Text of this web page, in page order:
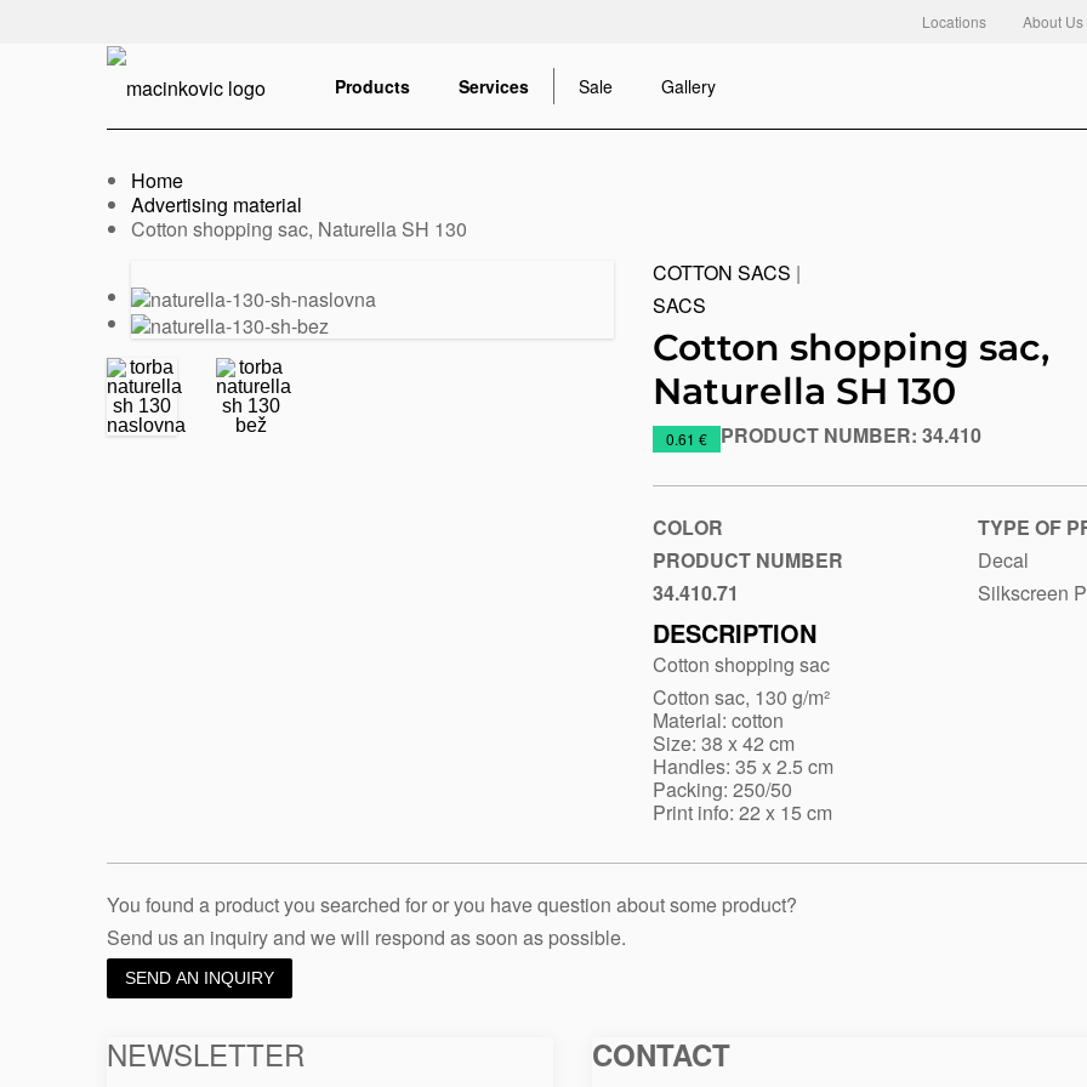
Locations About Us
Products Services Sale Gallery
Home
Advertising material
Current:
Cotton shopping sac, Naturella SH 130
Previous
slide
Next
slide
COTTON SACS |
SACS
Cotton shopping sac,
Naturella SH 130
https://www.macinkovic.rs/en/promotional-
shopping-
sac-
naturella-
sh-
0.61 € PRODUCT NUMBER: 34.410
COLOR
PRODUCT NUMBER
Biege
34.410.71
TYPE OF
Decal
Silkscreen
DESCRIPTION
Cotton shopping sac
Cotton sac, 130 g/m²
Material: cotton
Size: 38 x 42 cm
Handles: 35 x 2.5 cm
Packing: 250/50
Print info: 22 x 15 cm
You found a product you searched for or you have question about some product?
Send us an inquiry and we will respond as soon as possible.
SEND AN INQUIRY
NEWSLETTER
Macinkovic
Macinkovic
https://www.macinkovic.rs/wp-
CONTACT